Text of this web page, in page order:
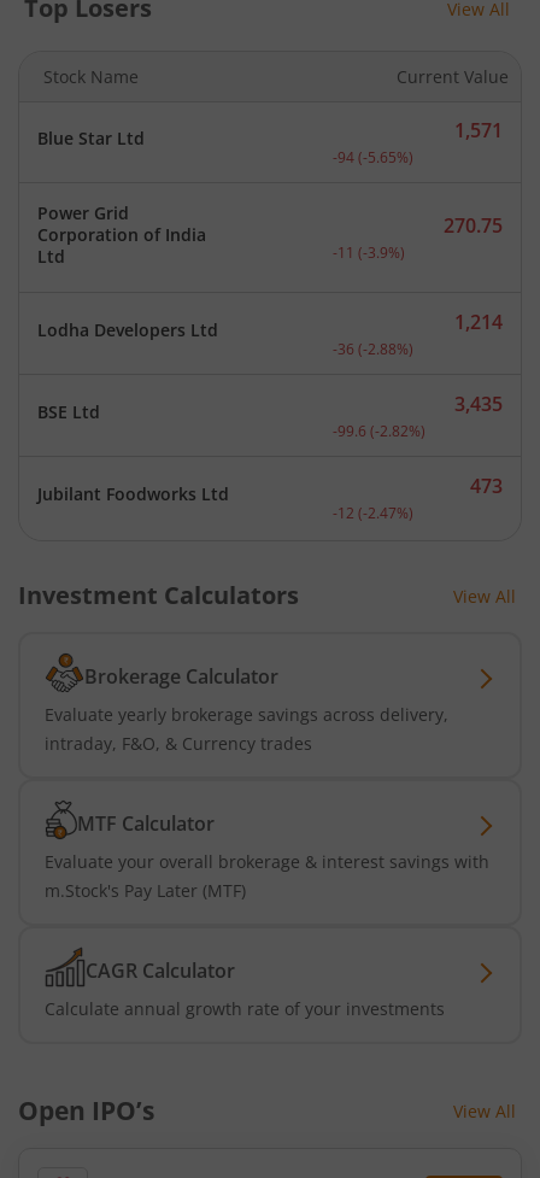
Top Losers View All
Stock Name Current Value
Blue Star Ltd Current price 1,571
1,571
-94(-5.65%)
Power Grid
Corporation of India
Ltd
Current price 270.75
270.75
-11 (-3.9%)
Lodha Developers Ltd Current price 1,214
1,214
-36 (-2.88%)
BSE Ltd Current price 3,435
3,435
-99.6 (-2.82%)
Jubilant Foodworks Ltd Current price 473
473
-12 (-2.47%)
Investment Calculators View All
Brokerage Calculator
Evaluate yearly brokerage savings across delivery,
intraday, F&O, & Currency trades
MTF Calculator
Evaluate your overall brokerage & interest savings with
m.Stock's Pay Later (MTF)
CAGR Calculator
Calculate annual growth rate of your investments
Open IPO’s View All